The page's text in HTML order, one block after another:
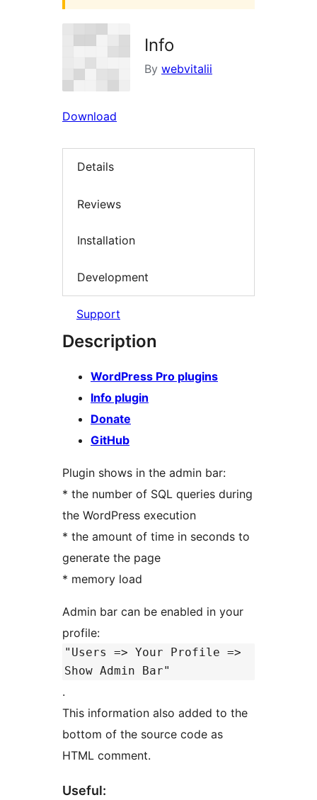
Info
By webvitalii
Download
Details
Reviews
Installation
Development
Support
Description
WordPress Pro plugins
Info plugin
Donate
GitHub
Plugin shows in the admin bar:
* the number of SQL queries during
the WordPress execution
* the amount of time in seconds to
generate the page
* memory load
Admin bar can be enabled in your
profile:
"Users => Your Profile =>
Show Admin Bar"
.
This information also added to the
bottom of the source code as
HTML comment.
Useful: